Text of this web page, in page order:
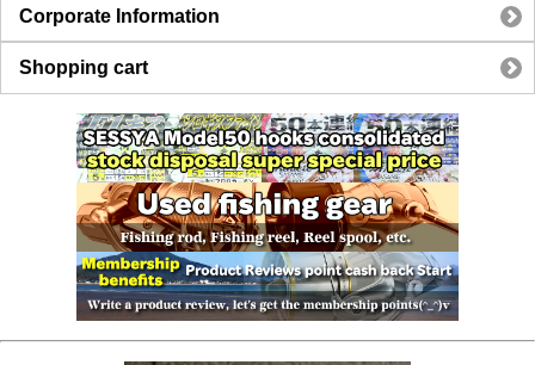
Corporate Information
Shopping cart